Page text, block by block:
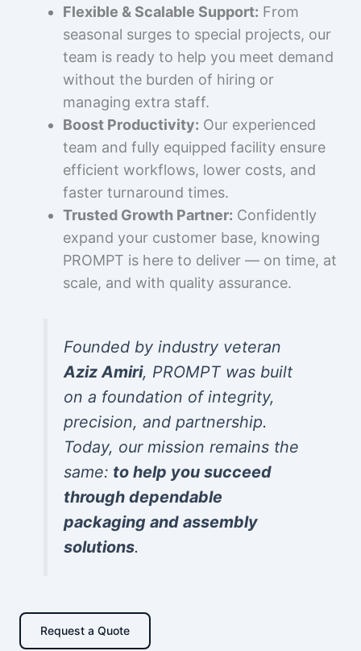
Flexible & Scalable Support: From
seasonal surges to special projects, our
team is ready to help you meet demand
without the burden of hiring or
managing extra staff.
Boost Productivity: Our experienced
team and fully equipped facility ensure
efficient workflows, lower costs, and
faster turnaround times.
Trusted Growth Partner: Confidently
expand your customer base, knowing
PROMPT is here to deliver — on time, at
scale, and with quality assurance.
Founded by industry veteran
Aziz Amiri, PROMPT was built
on a foundation of integrity,
precision, and partnership.
Today, our mission remains the
same: to help you succeed
through dependable
packaging and assembly
solutions.
Request a Quote